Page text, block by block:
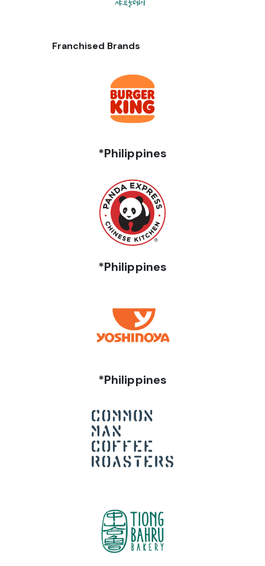
Franchised Brands
*Philippines
*Philippines
*Philippines